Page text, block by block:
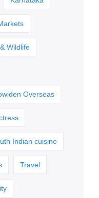
Wildlife
Overseas
Indian cuisine
Travel